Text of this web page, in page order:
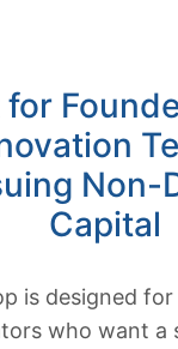
for
Non-
Capital
is designed
who want a